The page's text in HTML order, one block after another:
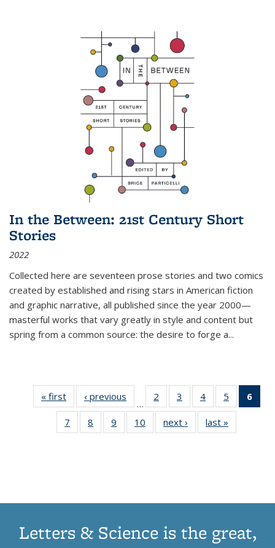
In the Between: 21st Century Short
Stories
2022
Collected here are seventeen prose stories and two comics
created by established and rising stars in American fiction
and graphic narrative, all published since the year 2000—
masterful works that vary greatly in style and content but
spring from a common source: the desire to forge a...
« first
Thumbnail
list:
Publications
‹ previous
Thumbnail
list:
Publications
…
2
of 11
Thumbnail
list:
Publications
3
of 11
Thumbnail
list:
Publications
4
of 11
Thumbnail
list:
Publications
5
of 11
Thumbnail
6
7
of 11
Thumbnail
8
of 11
Thumbnail
9
of 11
Thumbnail
10
of 11
Thumbnail
next ›
Thumbnail
list:
last »
Letters & Science is the great,